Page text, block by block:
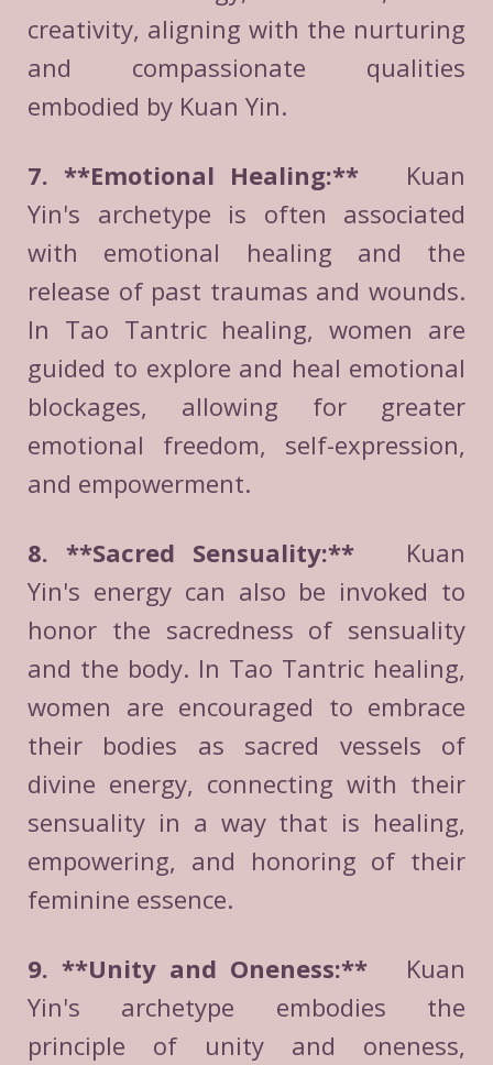
creativity, aligning with the nurturing
and compassionate qualities
embodied by Kuan Yin.
7. **Emotional Healing:** Kuan
Yin's archetype is often associated
with emotional healing and the
release of past traumas and wounds.
In Tao Tantric healing, women are
guided to explore and heal emotional
blockages, allowing for greater
emotional freedom, self-expression,
and empowerment.
8. **Sacred Sensuality:**Kuan
Yin's energy can also be invoked to
honor the sacredness of sensuality
and the body. In Tao Tantric healing,
women are encouraged to embrace
their bodies as sacred vessels of
divine energy, connecting with their
sensuality in a way that is healing,
empowering, and honoring of their
feminine essence.
9. **Unity and Oneness:**Kuan
Yin's archetype embodies the
principle of unity and oneness,